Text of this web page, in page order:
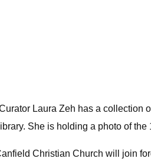
Laura Zeh has a
She is holding a photo of
Christian Church will join